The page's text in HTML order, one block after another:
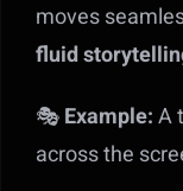
moves
fluid
🎭Example:A
across the